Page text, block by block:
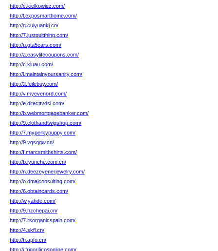
http://c.kielkowicz.com/
http://l.exposmarthome.com/
http://g.cuiyuankj.cn/
http://7.justquitthing.com/
http://u.gta5cars.com/
http://a.easylifecoupons.com/
http://c.kluau.com/
http://l.maintainyoursanity.com/
http://2.feilebuy.com/
http://v.myevenord.com/
http://e.ditecttvdsl.com/
http://b.webmortgagebanker.com/
http://9.clothandtwigshop.com/
http://7.myperkypuppy.com/
http://9.vqsqgw.cn/
http://f.marcsmithshirts.com/
http://b.iyunche.com.cn/
http://n.deezeyenerjewelry.com/
http://o.dmajconsulting.com/
http://6.obtaincards.com/
http://w.yahde.com/
http://9.hzchepai.cn/
http://7.rsorganicspain.com/
http://4.skfl.cn/
http://h.apfo.cn/
http://i.frigorificosonline.com/